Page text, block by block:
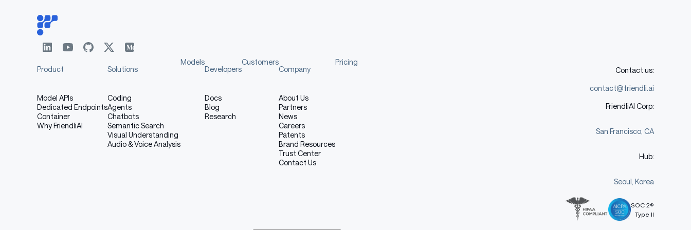
Product
Model APIs
Dedicated Endpoints
Container
Why FriendliAI
Solutions
Coding
Agents
Chatbots
Semantic Search
Visual Understanding
Audio & Voice Analysis
Models
Developers
Docs
Blog
Research
Customers
Company
About Us
Partners
News
Careers
Patents
Brand Resources
Trust Center
Contact Us
Pricing
Contact us:
contact@friendli.ai
FriendliAI Corp:
San Francisco, CA
Hub:
Seoul, Korea
SOC 2®
Type II